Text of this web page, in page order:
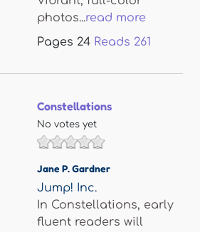
photos...read more
Pages 24 Reads 261
Constellations
No votes yet
Jane P. Gardner
Jump! Inc.
In Constellations, early
fluent readers will